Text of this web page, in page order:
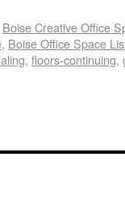
Boise Creative Office
, Boise Office Space
, floors-continuing,